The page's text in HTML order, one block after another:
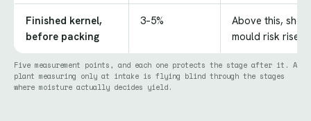
Finished kernel,
before packing
3–5%
Above this,
mould risk rises
Five measurement points, and each one protects the stage after it. A
plant measuring only at intake is flying blind through the stages
where moisture actually decides yield.